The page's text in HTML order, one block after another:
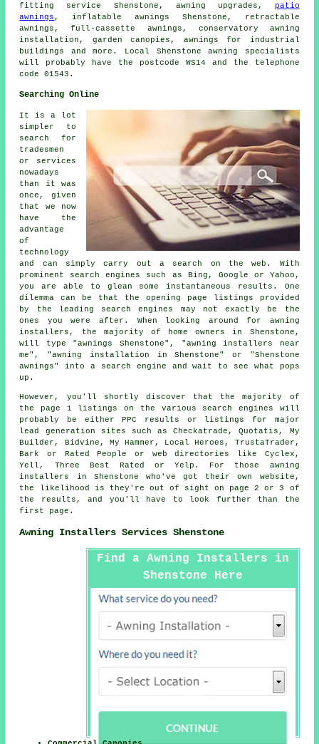
fitting service
Shenstone, awning upgrades,
patio
awnings , inflatable awnings Shenstone,
retractable
awnings , full-cassette awnings, conservatory awning
installation, garden canopies, awnings for industrial
buildings and more. Local Shenstone awning specialists
will probably have the postcode WS14 and the telephone
code 01543.
Searching Online
It is a lot
simpler to
search for
tradesmen
or services
nowadays
than it was
once, given
that we now
have the
advantage
of
technology
and can simply carry out a search on the web. With
prominent search engines such as Bing, Google or Yahoo,
you are able to glean some instantaneous results. One
dilemma can be that the opening page listings provided
by the leading search engines may not exactly be the
ones you were after. When looking around for awning
installers, the majority of home owners in Shenstone,
will type "awnings Shenstone", "awning installers near
me", "awning installation in Shenstone" or "Shenstone
awnings" into a search engine and wait to see what pops
up.
However, you'll shortly discover that the majority of
the page 1 listings on the various search engines will
probably be either PPC results or listings for major
lead generation sites such as Checkatrade, Quotatis, My
Builder, Bidvine, My Hammer, Local Heroes, TrustaTrader,
Bark or Rated People or web directories like Cyclex,
Yell, Three Best Rated or Yelp. For those awning
installers in Shenstone who've got their own website,
the likelihood is they're out of sight on page 2 or 3 of
the results, and you'll have to look further than the
first page.
Awning Installers Services Shenstone
Find a Awning Installers in
Shenstone Here